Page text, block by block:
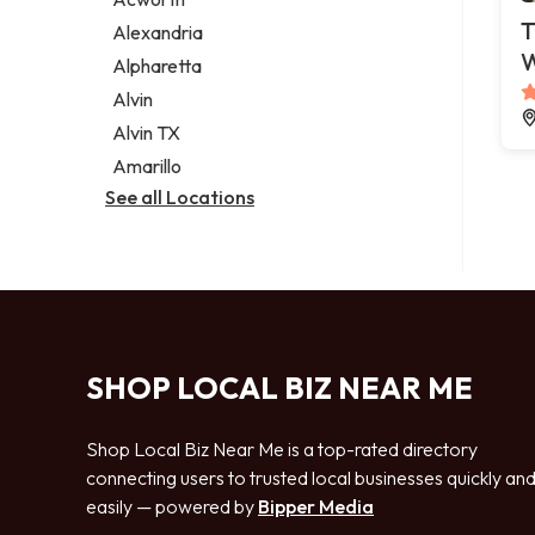
Legal services
Notary public
Personal injury attorney
Alexandria
Alpharetta
Alvin
Alvin TX
Amarillo
See all Locations
SHOP LOCAL BIZ NEAR ME
Shop Local Biz Near Me is a top-rated directory
connecting users to trusted local businesses quickly and
easily — powered by Bipper Media